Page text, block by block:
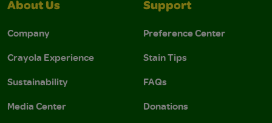
About Us
Company
Crayola Experience
Sustainability
Media Center
Support
Preference Center
Stain Tips
FAQs
Donations